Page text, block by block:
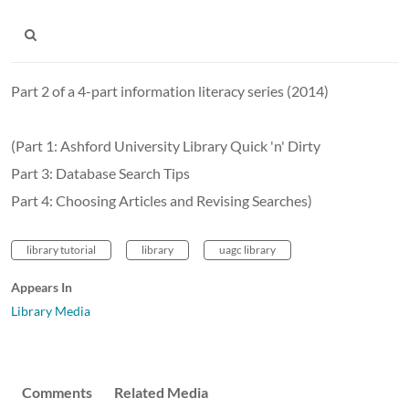
Part 2 of a 4-part information literacy series (2014)
(Part 1: Ashford University Library Quick 'n' Dirty
Part 3: Database Search Tips
Part 4: Choosing Articles and Revising Searches)
library tutorial library uagc library
Appears In
Library Media
Comments Related Media